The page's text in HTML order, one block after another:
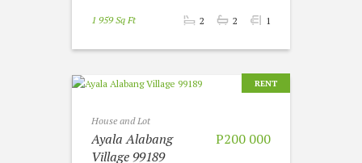
1 959 Sq Ft 2 2 1
RENT
House and Lot
P200 000
Ayala Alabang
Village 99189